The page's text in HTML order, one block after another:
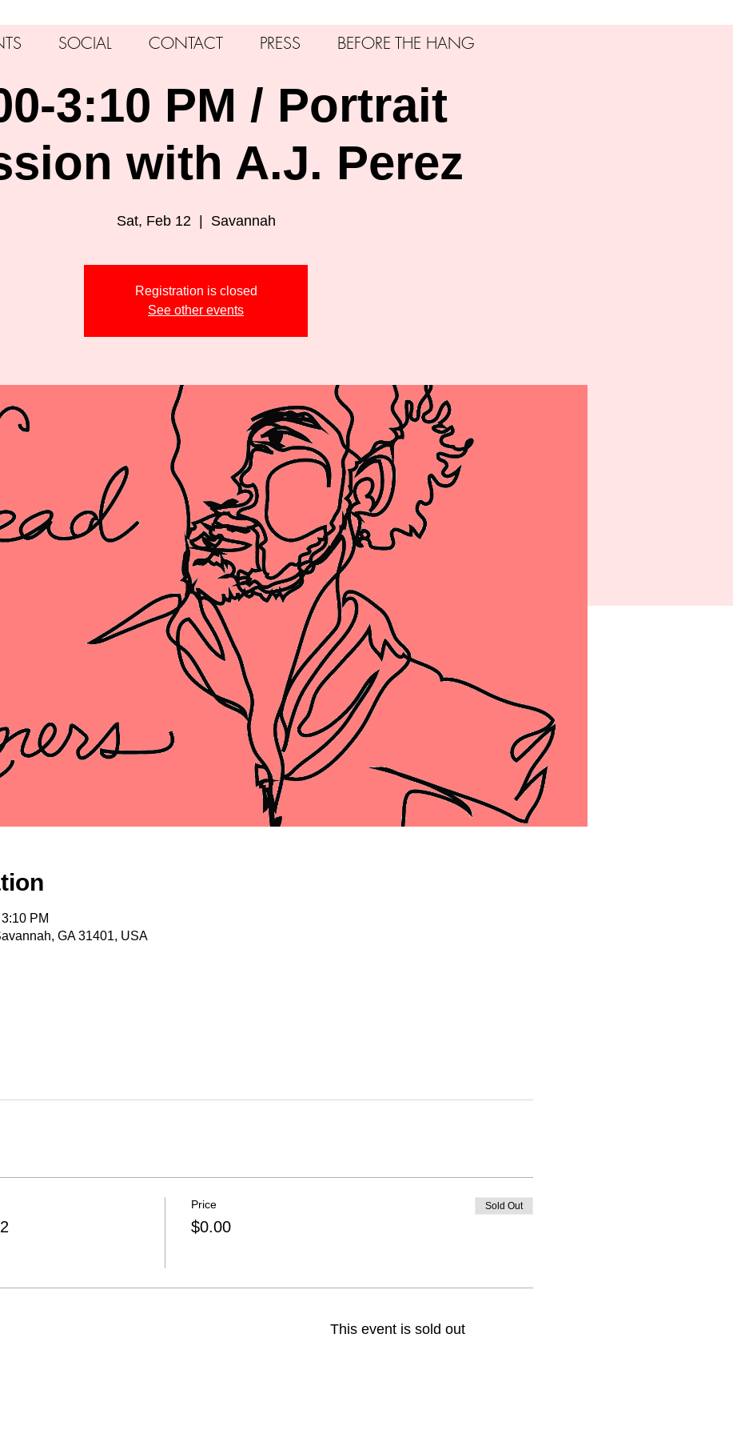
3:10 PM / Portrait
with A.J. Perez
Sat, Feb 12
  |
Savannah
Registration is closed
See other events
PM
GA 31401, USA
Price
$0.00
Sold Out
This event is sold out
SOCIAL CONTACT PRESS BEFORE THE HANG